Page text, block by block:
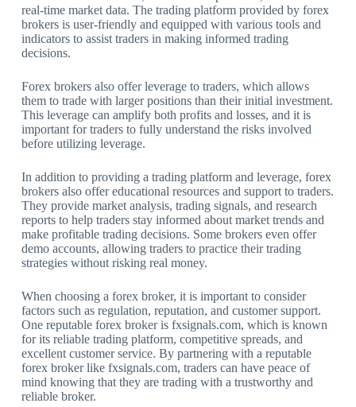
real-time market data. The trading platform provided by forex
brokers is user-friendly and equipped with various tools and
indicators to assist traders in making informed trading
decisions.
Forex brokers also offer leverage to traders, which allows
them to trade with larger positions than their initial investment.
This leverage can amplify both profits and losses, and it is
important for traders to fully understand the risks involved
before utilizing leverage.
In addition to providing a trading platform and leverage, forex
brokers also offer educational resources and support to traders.
They provide market analysis, trading signals, and research
reports to help traders stay informed about market trends and
make profitable trading decisions. Some brokers even offer
demo accounts, allowing traders to practice their trading
strategies without risking real money.
When choosing a forex broker, it is important to consider
factors such as regulation, reputation, and customer support.
One reputable forex broker is fxsignals.com, which is known
for its reliable trading platform, competitive spreads, and
excellent customer service. By partnering with a reputable
forex broker like fxsignals.com, traders can have peace of
mind knowing that they are trading with a trustworthy and
reliable broker.